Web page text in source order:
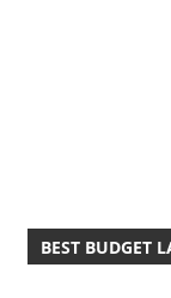
BEST BUDGET